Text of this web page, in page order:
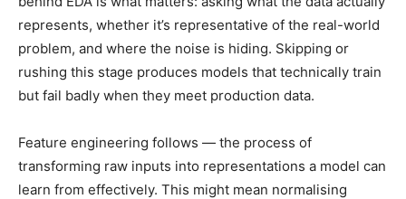
represents, whether it’s representative of the real-world
problem, and where the noise is hiding. Skipping or
rushing this stage produces models that technically train
but fail badly when they meet production data.
Feature engineering follows — the process of
transforming raw inputs into representations a model can
learn from effectively. This might mean normalising